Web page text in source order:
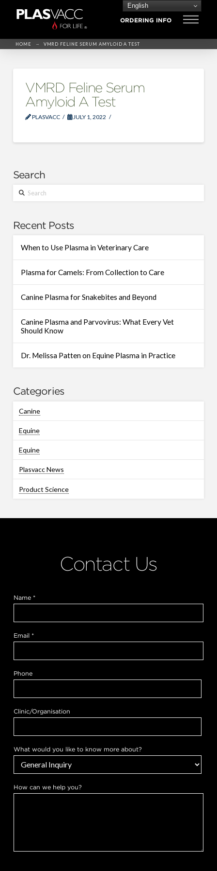
English
ORDERING INFO
HOME → VMRD FELINE SERUM AMYLOID A TEST
VMRD Feline Serum
Amyloid A Test
PLASVACC JULY 1, 2022
Search
Search
Recent Posts
When to Use Plasma in Veterinary Care
Plasma for Camels: From Collection to Care
Canine Plasma for Snakebites and Beyond
Canine Plasma and Parvovirus: What Every Vet
Should Know
Dr. Melissa Patten on Equine Plasma in Practice
Categories
Canine
Equine
Equine
Plasvacc News
Product Science
Contact Us
o
y
u
Name *
Email *
Phone
Clinic/Organisation
What would you like to know more about?
How can we help you?